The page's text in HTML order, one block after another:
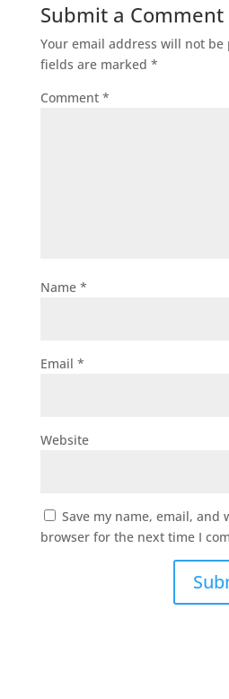
Submit a Comment
Your email address will not be
fields are marked *
Comment *
Name *
Email *
Website
Save my name, email, and
browser for the next time I